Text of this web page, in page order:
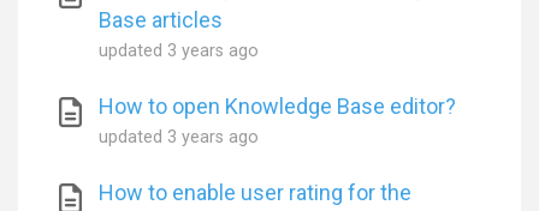
Base articles
updated 3 years ago
How to open Knowledge Base editor?
updated 3 years ago
How to enable user rating for the